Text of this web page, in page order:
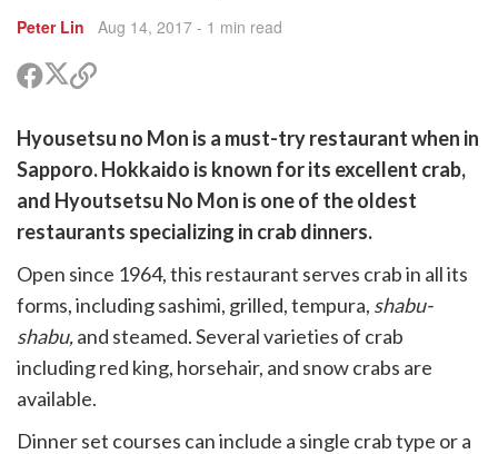
Peter Lin Aug 14, 2017 - 1 min read
ShareShare
on
(Twitter)
Copy
Hyousetsu no Mon is a must-try restaurant when in
Sapporo. Hokkaido is known for its excellent crab,
and Hyoutsetsu No Mon is one of the oldest
restaurants specializing in crab dinners.
Open since 1964, this restaurant serves crab in all its
forms, including sashimi, grilled, tempura, shabu-
shabu,and steamed. Several varieties of crab
including red king, horsehair, and snow crabs are
available.
Dinner set courses can include a single crab type or a